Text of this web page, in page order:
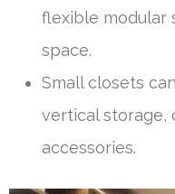
flexible modular
space.
Small closets
vertical storage,
accessories.